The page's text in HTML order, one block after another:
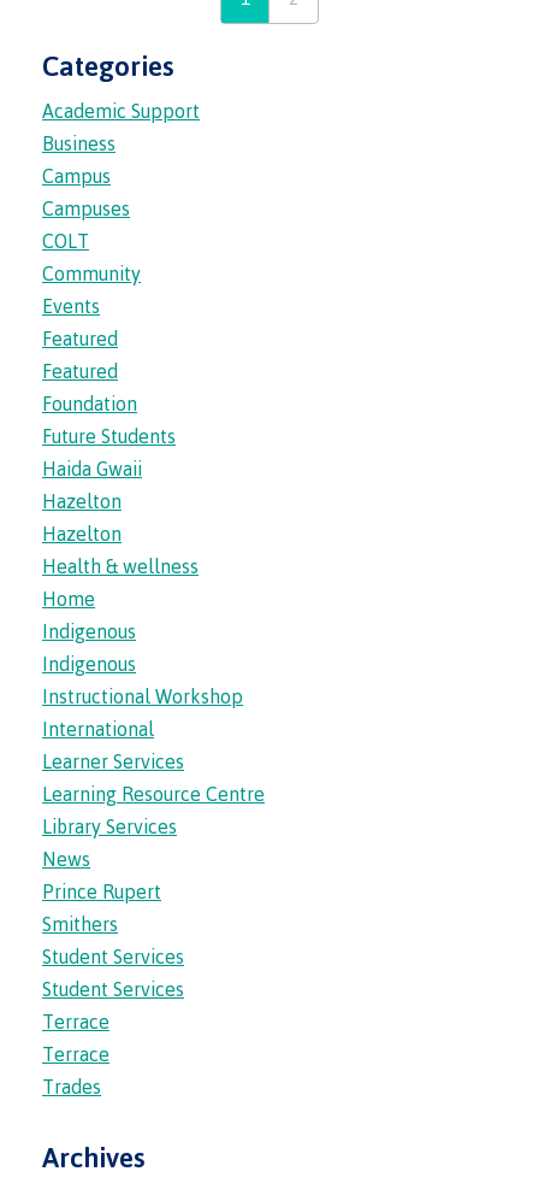
Overview
Orientation hub
Academic & accessibility supports
Advising Services
Indigenous student support
Financial Aid
Health & wellness
Community Resources
Campus services
Overview
Housing
Categories
Academic Support
Business
Campus
Campuses
COLT
Community
Events
Featured
Featured
Foundation
Future Students
Haida Gwaii
Hazelton
Hazelton
Health & wellness
Home
Indigenous
Indigenous
Instructional Workshop
International
Learner Services
Learning Resource Centre
Library Services
News
Prince Rupert
Smithers
Student Services
Student Services
Terrace
Terrace
Trades
Archives